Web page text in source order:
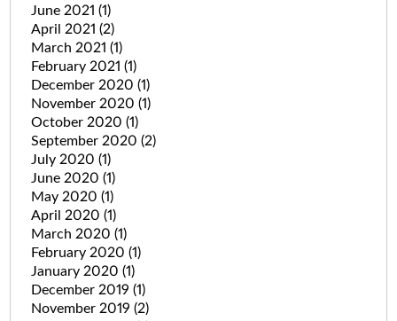
June 2021 (1)
April 2021 (2)
March 2021 (1)
February 2021 (1)
December 2020 (1)
November 2020 (1)
October 2020 (1)
September 2020 (2)
July 2020 (1)
June 2020 (1)
May 2020 (1)
April 2020 (1)
March 2020 (1)
February 2020 (1)
January 2020 (1)
December 2019 (1)
November 2019 (2)